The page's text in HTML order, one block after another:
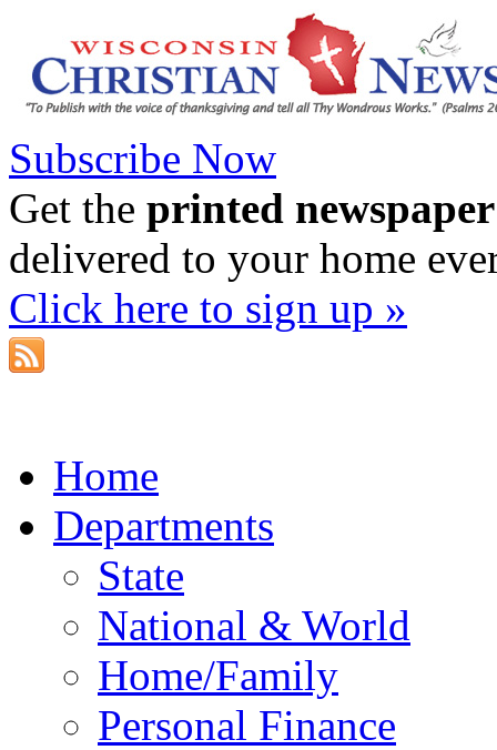
Subscribe Now
Get the printed newspaper
delivered to your home
Click here to sign up »
Home
Departments
State
National & World
Home/Family
Personal Finance